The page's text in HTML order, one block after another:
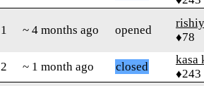
1 ~ 4 months ago opened
♦78
2 ~ 1 month ago closed
kasa
♦243